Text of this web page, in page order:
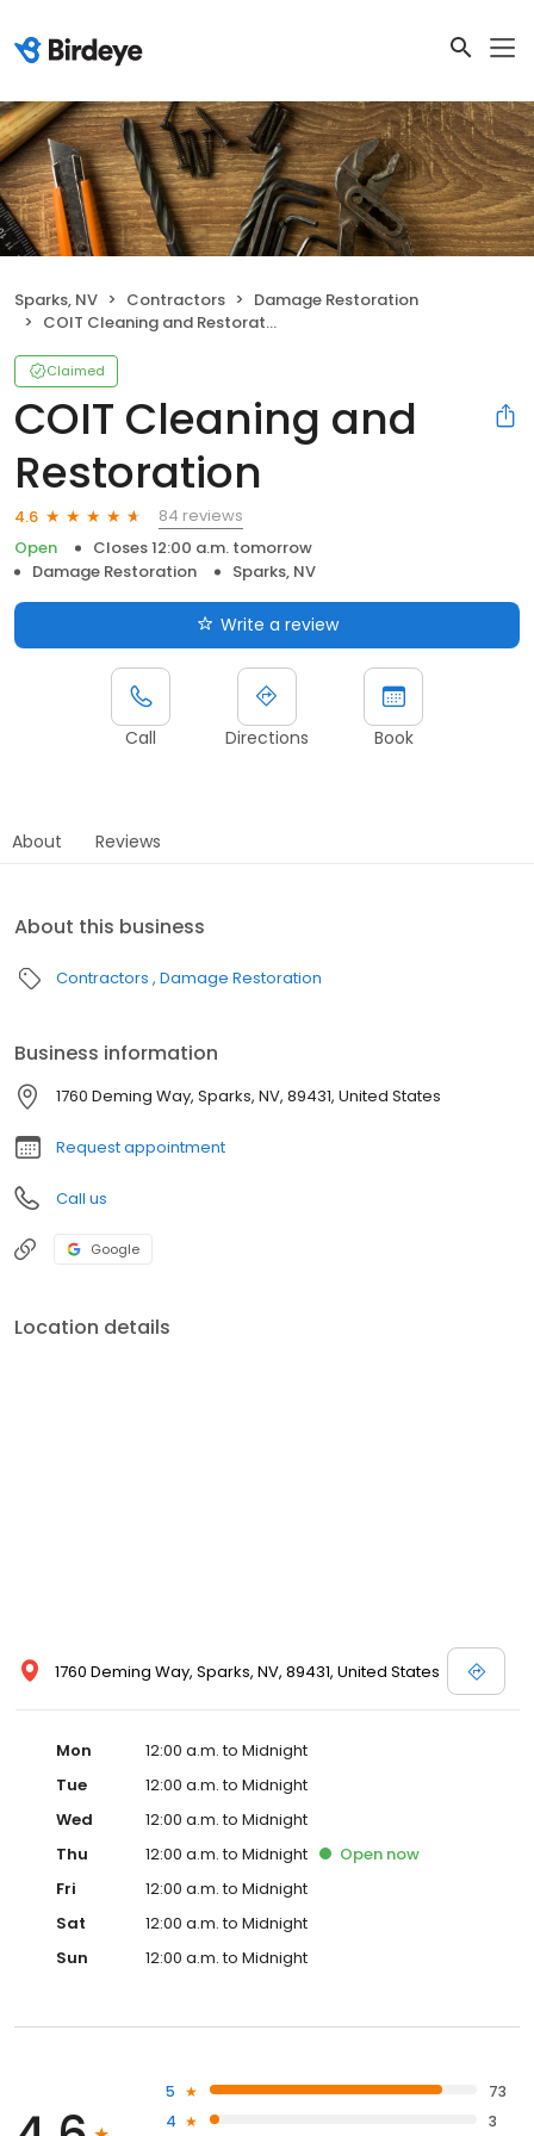
Sparks, NV Contractors
Damage Restoration
COIT Cleaning and Restoration
Claimed
COIT Cleaning and
Restoration
4.6
84 reviews
Open
Closes 12:00 a.m. tomorrow
Damage Restoration
Sparks, NV
Write a review
Call Directions Book
About Reviews
About this business
Contractors Damage Restoration
Business information
1760 Deming Way, Sparks, NV, 89431, United States
Request appointment
Call us
Google
Location details
1760 Deming Way, Sparks, NV, 89431, United States
Mon
12:00 a.m. to Midnight
Tue
12:00 a.m. to Midnight
Wed
12:00 a.m. to Midnight
Thu
12:00 a.m. to Midnight Open now
Fri
12:00 a.m. to Midnight
Sat
12:00 a.m. to Midnight
Sun
12:00 a.m. to Midnight
5
73
4
3